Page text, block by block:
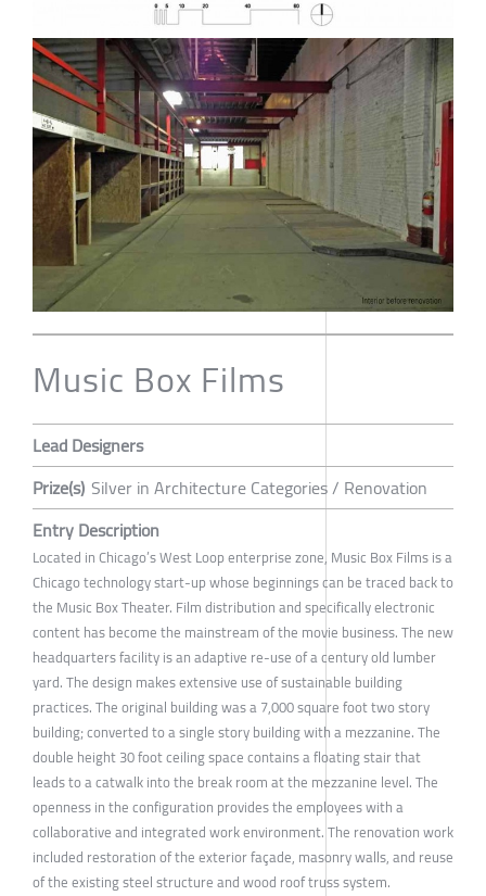
Music Box Films
Lead Designers
Prize(s) Silver in Architecture Categories / Renovation
Entry Description
Located in Chicago’s West Loop enterprise zone, Music Box Films is a
Chicago technology start-up whose beginnings can be traced back to
the Music Box Theater. Film distribution and specifically electronic
content has become the mainstream of the movie business. The new
headquarters facility is an adaptive re-use of a century old lumber
yard. The design makes extensive use of sustainable building
practices. The original building was a 7,000 square foot two story
building; converted to a single story building with a mezzanine. The
double height 30 foot ceiling space contains a floating stair that
leads to a catwalk into the break room at the mezzanine level. The
openness in the configuration provides the employees with a
collaborative and integrated work environment. The renovation work
included restoration of the exterior façade, masonry walls, and reuse
of the existing steel structure and wood roof truss system.